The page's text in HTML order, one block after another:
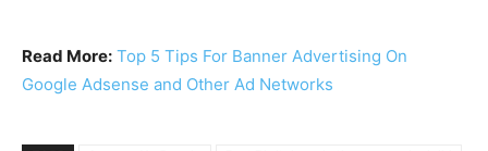
Read More: Top 5 Tips For Banner Advertising On
Google Adsense and Other Ad Networks